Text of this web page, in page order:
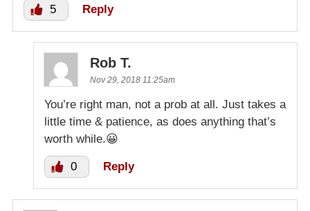
5 Reply
Rob T.
Nov 29, 2018 11:25am
You’re right man, not a prob at all. Just takes a
little time & patience, as does anything that’s
worth while.😀
0 Reply